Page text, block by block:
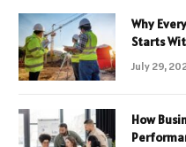
Why
Starts
July 29,
How